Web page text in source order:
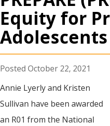
Equity for
October 22, 2021
Annie Lyerly and Kristen
Sullivan have been awarded
an R01 from the National